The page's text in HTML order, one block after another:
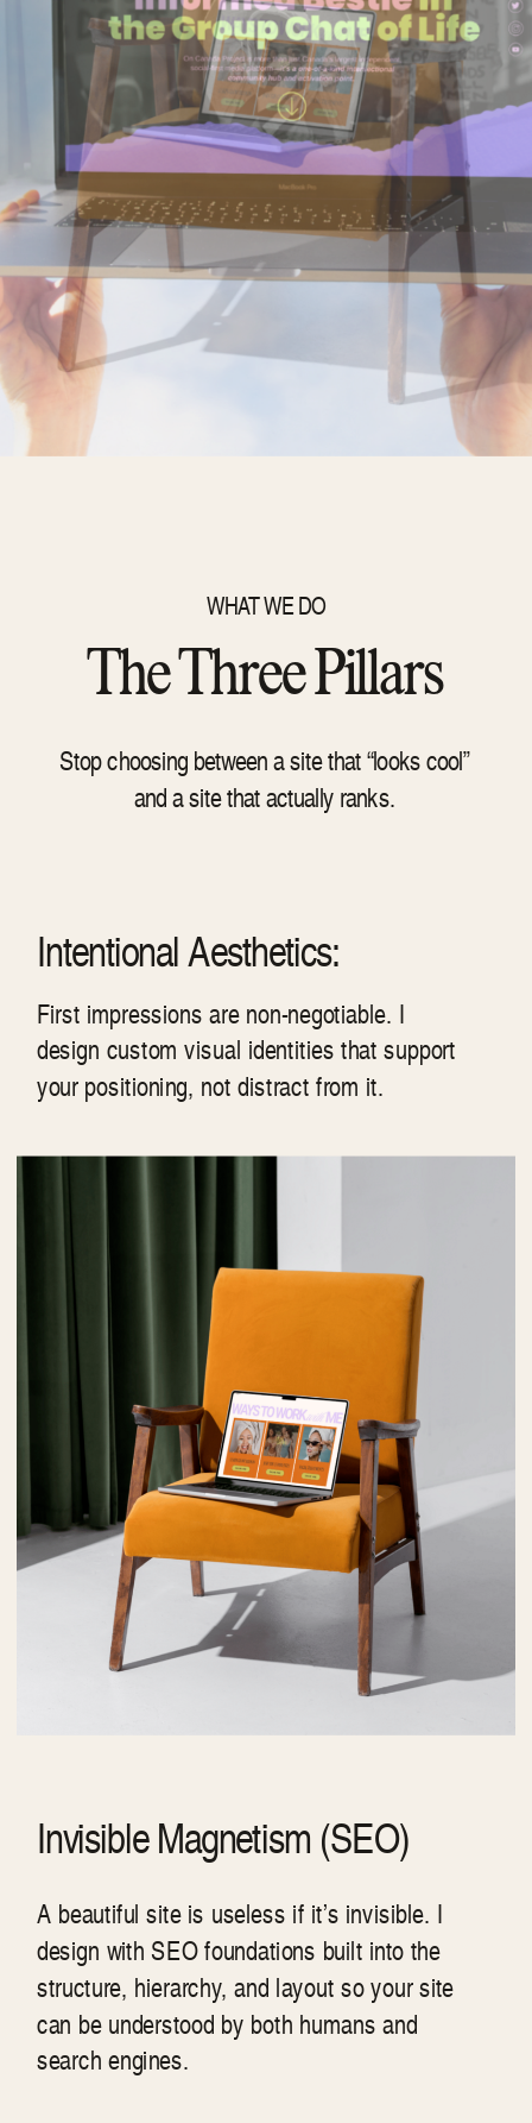
The Three Pillars
WHAT WE DO
Stop choosing between a site that “looks cool”
and a site that actually ranks.
Intentional Aesthetics:
First impressions are non-negotiable. I
design custom visual identities that support
your positioning, not distract from it.
Invisible Magnetism (SEO)
A beautiful site is useless if it’s invisible. I
design with SEO foundations built into the
structure, hierarchy, and layout so your site
can be understood by both humans and
search engines.